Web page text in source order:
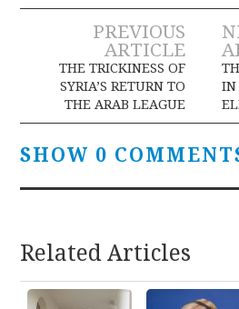
Post
navigation
PREVIOUS
ARTICLE
THE TRICKINESS OF
SYRIA’S RETURN TO
THE ARAB LEAGUE
IN
SHOW 0
Related Articles